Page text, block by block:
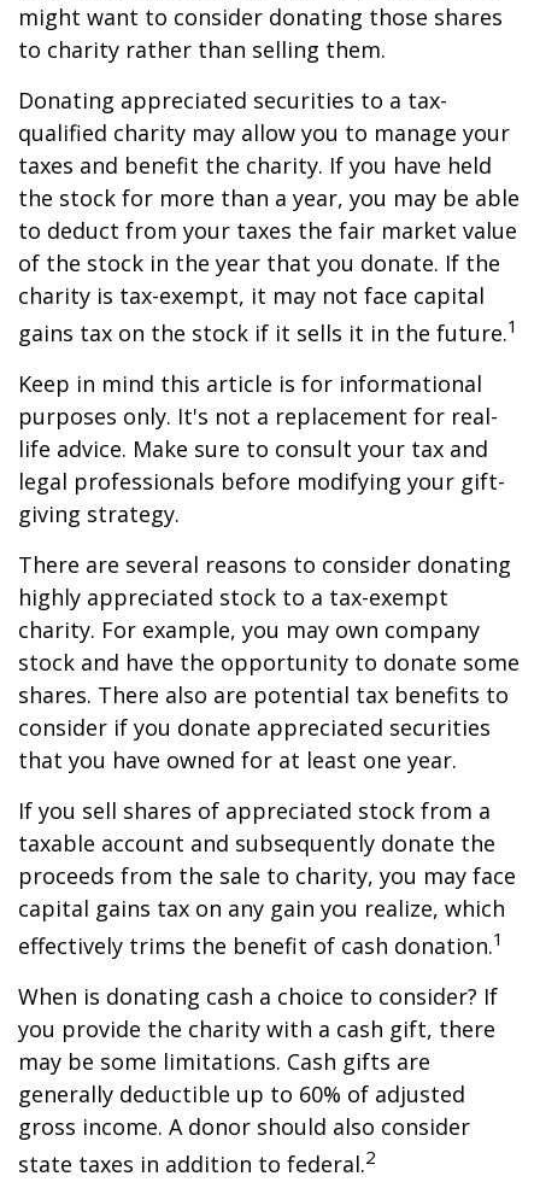
might want to consider donating those shares
to charity rather than selling them.
Donating appreciated securities to a tax-
qualified charity may allow you to manage your
taxes and benefit the charity. If you have held
the stock for more than a year, you may be able
to deduct from your taxes the fair market value
of the stock in the year that you donate. If the
charity is tax-exempt, it may not face capital
gains tax on the stock if it sells it in the future.1
Keep in mind this article is for informational
purposes only. It's not a replacement for real-
life advice. Make sure to consult your tax and
legal professionals before modifying your gift-
giving strategy.
There are several reasons to consider donating
highly appreciated stock to a tax-exempt
charity. For example, you may own company
stock and have the opportunity to donate some
shares. There also are potential tax benefits to
consider if you donate appreciated securities
that you have owned for at least one year.
If you sell shares of appreciated stock from a
taxable account and subsequently donate the
proceeds from the sale to charity, you may face
capital gains tax on any gain you realize, which
effectively trims the benefit of cash donation.1
When is donating cash a choice to consider? If
you provide the charity with a cash gift, there
may be some limitations. Cash gifts are
generally deductible up to 60% of adjusted
gross income. A donor should also consider
state taxes in addition to federal.2